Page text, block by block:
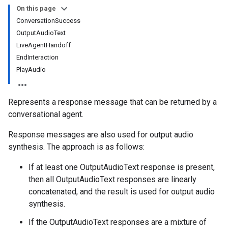
On this page
ConversationSuccess
OutputAudioText
LiveAgentHandoff
EndInteraction
PlayAudio
Represents a response message that can be returned by a
conversational agent.
Response messages are also used for output audio
synthesis. The approach is as follows:
If at least one OutputAudioText response is present,
then all OutputAudioText responses are linearly
concatenated, and the result is used for output audio
synthesis.
If the OutputAudioText responses are a mixture of